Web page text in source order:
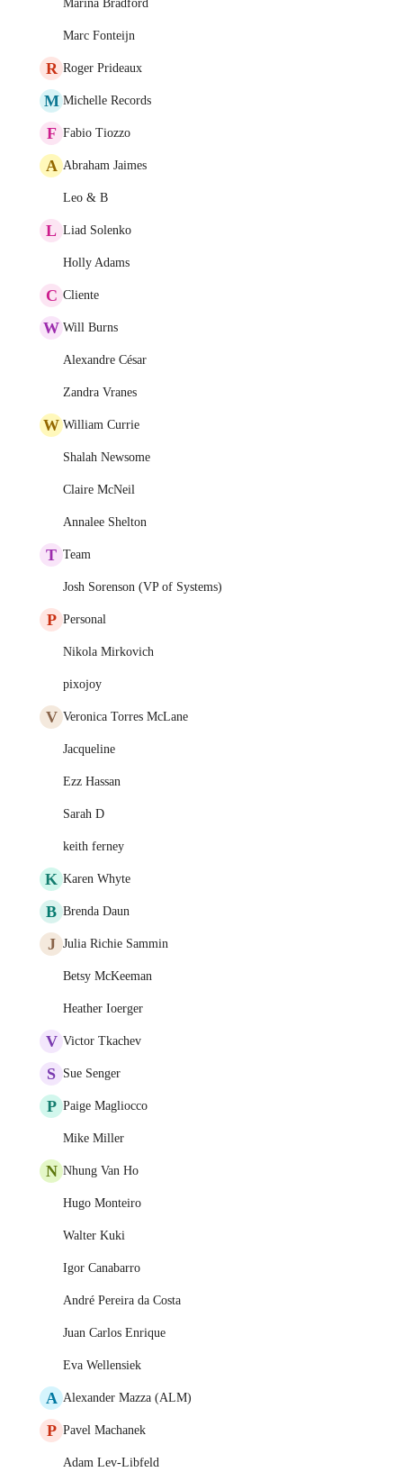
Marina Bradford
Marc Fonteijn
R Roger Prideaux
M Michelle Records
F Fabio Tiozzo
A Abraham Jaimes
Leo & B
L Liad Solenko
Holly Adams
C Cliente
W Will Burns
Alexandre César
Zandra Vranes
W William Currie
Shalah Newsome
Claire McNeil
Annalee Shelton
T Team
Josh Sorenson (VP of Systems)
P Personal
Nikola Mirkovich
pixojoy
V Veronica Torres McLane
Jacqueline
Ezz Hassan
Sarah D
keith ferney
K Karen Whyte
B Brenda Daun
J Julia Richie Sammin
Betsy McKeeman
Heather Ioerger
V Victor Tkachev
S Sue Senger
P Paige Magliocco
Mike Miller
N Nhung Van Ho
Hugo Monteiro
Walter Kuki
Igor Canabarro
André Pereira da Costa
Juan Carlos Enrique
Eva Wellensiek
A Alexander Mazza (ALM)
P Pavel Machanek
Adam Lev-Libfeld